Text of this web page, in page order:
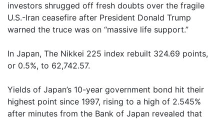
investors shrugged off fresh doubts over the fragile
U.S.-Iran ceasefire after President Donald Trump
warned the truce was on “massive life support.”
In Japan, The Nikkei 225 index rebuilt 324.69 points,
or 0.5%, to 62,742.57.
Yields of Japan’s 10-year government bond hit their
highest point since 1997, rising to a high of 2.545%
after minutes from the Bank of Japan revealed that